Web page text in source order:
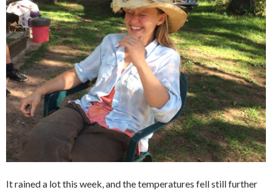
It rained a lot this week, and the temperatures fell still further